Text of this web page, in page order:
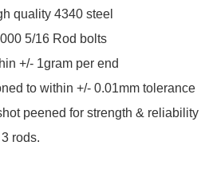
quality 4340 steel
5/16 Rod bolts
+/- 1gram per end
to within +/- 0.01mm tolerance
peened for strength & reliability
rods.